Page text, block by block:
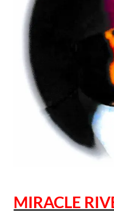
MIRACLE